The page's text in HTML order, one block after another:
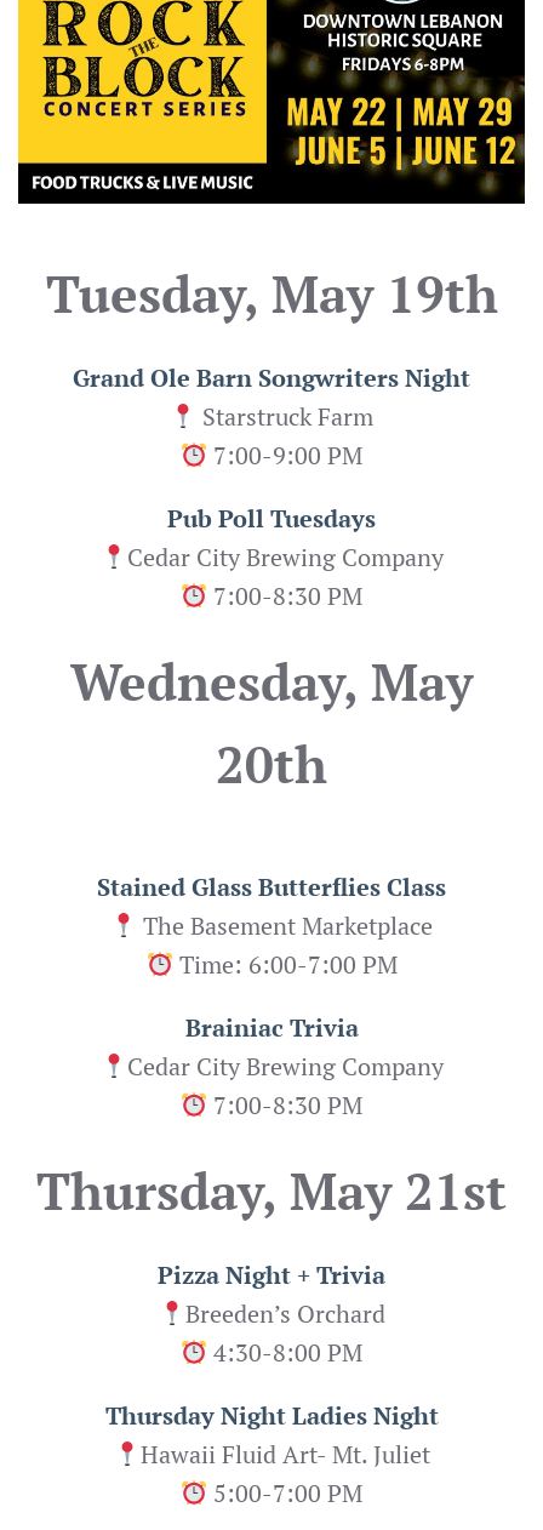
Tuesday, May 19th
Grand Ole Barn Songwriters Night
Starstruck Farm
7:00-9:00 PM
Pub Poll Tuesdays
Cedar City Brewing Company
7:00-8:30 PM
Wednesday, May
20th
Stained Glass ButterfliesClass
The Basement Marketplace
Time: 6:00-7:00 PM
Brainiac Trivia
Cedar City Brewing Company
7:00-8:30 PM
Thursday, May 21st
Pizza Night + Trivia
Breeden’s Orchard
4:30-8:00 PM
Thursday Night Ladies Night
Hawaii Fluid Art- Mt. Juliet
5:00-7:00 PM